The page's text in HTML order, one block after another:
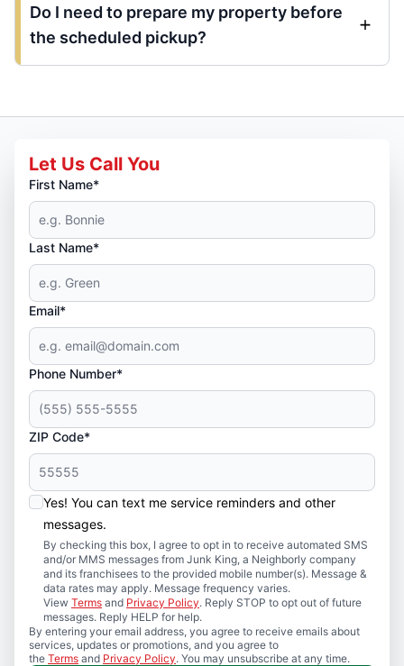
Do I need to prepare my property before
the scheduled pickup?
Let Us Call You
First Name*
Last Name*
Email*
Phone Number*
ZIP Code*
Yes! You can text me service reminders and other
messages.
By checking this box, I agree to opt in to receive automated SMS
and/or MMS messages from Junk King, a Neighborly company
and its franchisees to the provided mobile number(s). Message &
data rates may apply. Message frequency varies.
View Terms and Privacy Policy. Reply STOP to opt out of future
messages. Reply HELP for help.
By entering your email address, you agree to receive emails about
services, updates or promotions, and you agree to
the Terms and Privacy Policy. You may unsubscribe at any time.